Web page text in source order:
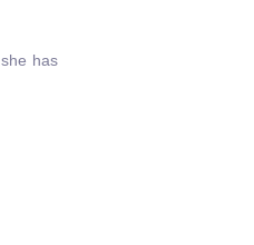
has